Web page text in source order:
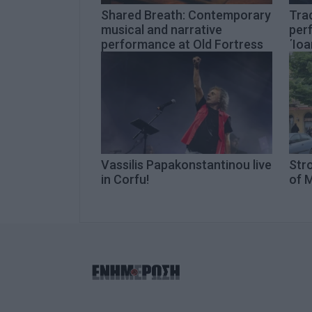
Shared Breath: Contemporary
musical and narrative
performance at Old Fortress
Vassilis Papakonstantinou live
in Corfu!
of